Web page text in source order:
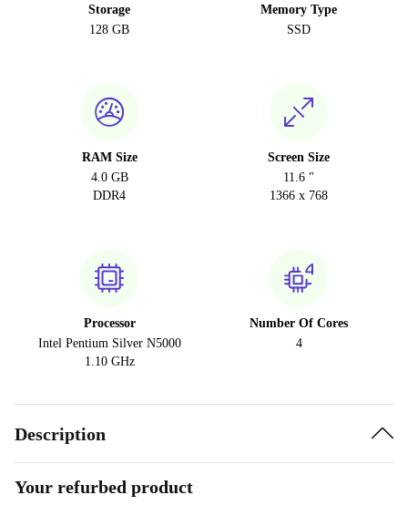
Storage
128 GB
Memory Type
SSD
RAM Size
4.0 GB
DDR4
Screen Size
11.6 "
1366 x 768
Processor
Intel Pentium Silver N5000
1.10 GHz
Number Of Cores
4
Description
Your refurbed product